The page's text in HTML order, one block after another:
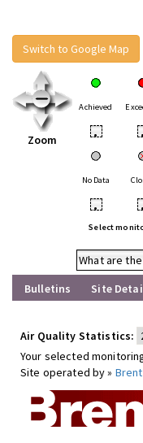
Switch to Google Map
Zoom
Achieved
•
No Data
•
Select
What are
Bulletins
Site
Air Quality Statistics:
Your selected
Site operated by » Brent